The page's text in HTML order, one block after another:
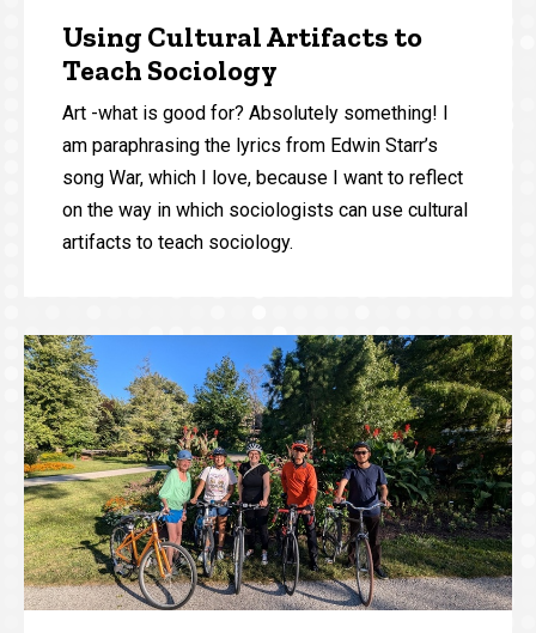
Using Cultural Artifacts to
Teach Sociology
Art -what is good for? Absolutely something! I
am paraphrasing the lyrics from Edwin Starr’s
song War, which I love, because I want to reflect
on the way in which sociologists can use cultural
artifacts to teach sociology.